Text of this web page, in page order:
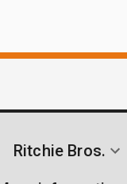
Ritchie Bros.